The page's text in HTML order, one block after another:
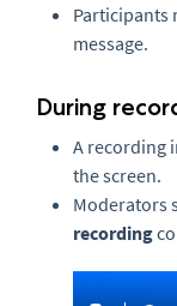
Participants
message.
During
A recording
the screen.
Moderators
recording